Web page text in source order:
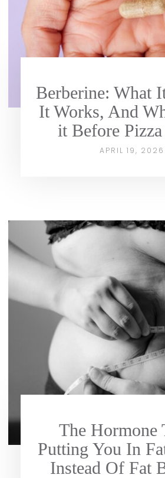
Berberine: What
It Works, And
it Before
APRIL 19, 2026
The Hormone
Putting You In
Instead Of Fat